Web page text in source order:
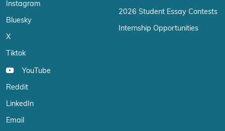
Instagram
Bluesky
X
Tiktok
YouTube
Reddit
LinkedIn
Email
2026 Student Essay Contests
Internship Opportunities